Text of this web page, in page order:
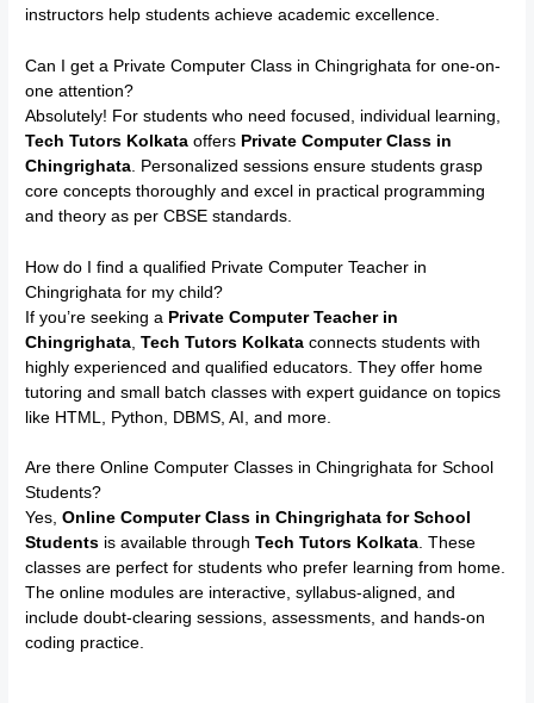
instructors help students achieve academic excellence.
Can I get a Private Computer Class in Chingrighata for one-on-
one attention?
Absolutely! For students who need focused, individual learning,
Tech Tutors Kolkata offers Private Computer Class in
Chingrighata . Personalized sessions ensure students grasp
core concepts thoroughly and excel in practical programming
and theory as per CBSE standards.
How do I find a qualified Private Computer Teacher in
Chingrighata for my child?
If you’re seeking a Private Computer Teacher in
Chingrighata ,Tech Tutors Kolkata connects students with
highly experienced and qualified educators. They offer home
tutoring and small batch classes with expert guidance on topics
like HTML, Python, DBMS, AI, and more.
Are there Online Computer Classes in Chingrighata for School
Students?
Yes,Online Computer Class in Chingrighata for School
Students is available throughTech Tutors Kolkata. These
classes are perfect for students who prefer learning from home.
The online modules are interactive, syllabus-aligned, and
include doubt-clearing sessions, assessments, and hands-on
coding practice.